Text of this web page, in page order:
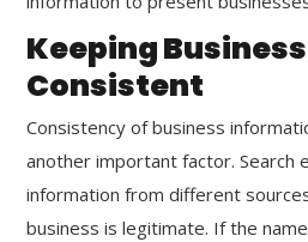
Keeping
Consistent
Consistency of business
another important factor. Search
information from different
business is legitimate. If the